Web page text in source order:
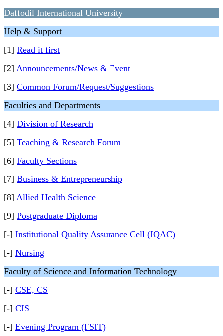
Daffodil International University
Help & Support
[1] Read it first
[2] Announcements/News & Event
[3] Common Forum/Request/Suggestions
Faculties and Departments
[4] Division of Research
[5] Teaching & Research Forum
[6] Faculty Sections
[7] Business & Entrepreneurship
[8] Allied Health Science
[9] Postgraduate Diploma
[-] Institutional Quality Assurance Cell (IQAC)
[-] Nursing
Faculty of Science and Information Technology
[-] CSE, CS
[-] CIS
[-] Evening Program (FSIT)